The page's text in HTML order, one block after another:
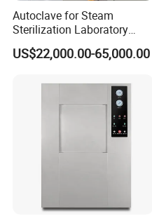
Autoclave for Steam
Sterilization Laboratory
Culcure Medium
US$22,000.00-65,000.00